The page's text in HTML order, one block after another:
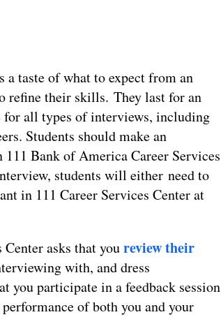
a taste of what to expect from an
refine their skills. They last for an
for all types of interviews, including
Students should make an
Bank of America Career Services
students will either need to
in 111 Career Services Center at
asks that youreview their
with, and dress
you participate in a feedback session
of both you and your